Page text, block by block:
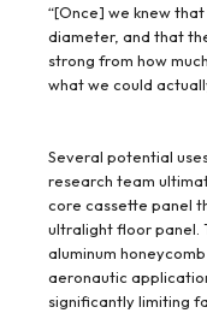
“[Once] we knew
diameter, and that
strong from how
what we could
Several potential
research team
core cassette panel
ultralight floor panel.
aluminum
aeronautic
significantly limiting